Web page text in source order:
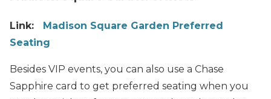
Link:
Madison Square Garden Preferred
Seating
Besides VIP events, you can also use a Chase
Sapphire card to get preferred seating when you